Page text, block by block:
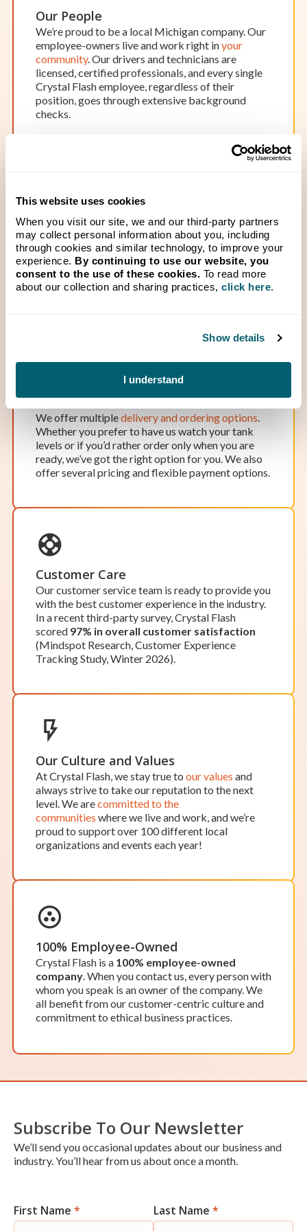
This website uses cookies
When you visit our site, we and our third-party partners
may collect personal information about you, including
through cookies and similar technology, to improve your
experience. By continuing to use our website, you
consent to the use of these cookies. To read more
about our collection and sharing practices, click here.
Show details
I understand
services for your home, farm, or business on your
schedule.
Location Details
Start Your Service
While our office in Hamilton isn’t open to the
public, we’d be happy to schedule an appointment
to meet at our office. Our team works around the
clock, so scheduling an appointment ensures one
of our team members will be available to assist
you when you need it.
Location Details
Start Your Service
OPEN BY APPOINTMENT
Hillman
Hours of Operation:
Monday-Friday: 8 a.m. – 5 p.m.
Saturday & Sunday: Closed
While our office in Hillman isn’t open to the
public, we’d be happy to schedule an appointment
to meet at our office. Our team works around the
of our team members will be available to assist
Location Details
OPEN BY APPOINTMENT
Kalamazoo
Hours of Operation:
public, we’d be happy to schedule an appointment
Our team works around the clock, so scheduling
an appointment ensures one of our team members
will be available to assist you when you need it.
Location Details
Start Your Service
OPEN BY APPOINTMENT
Hours of Operation:
Saturday & Sunday: Closed
While our office in Lawrence isn’t open to the
public, we’d be happy to schedule an appointment
to meet at our office. Our team works around the
clock, so scheduling an appointment ensures one
of our team members will be available to assist
you when you need it.
Location Details
Start Your Service
Lowell
Hours of Operation:
Monday-Friday: 8 a.m. – 5 p.m.
Saturday & Sunday: Closed
clock, so scheduling an appointment ensures one
Our People
We’re proud to be a local Michigan company. Our
employee-owners live and work right inyour
community. Our drivers and technicians are
licensed, certified professionals, and every single
Crystal Flash employee, regardless of their
position, goes through extensive background
checks.
Attention to Safety
We prioritizeSafety Alwaysand do not put your
safety at risk by cutting corners. “Safety for
people and the environment” is one of
ourcompany’s core values— and we live it every
day with daily, documented, safety inspections of
Freedom of Choice
We offer multipledelivery and ordering options.
Whether you prefer to have us watch your tank
levels or if you’d rather order only when you are
ready, we’ve got the right option for you. We also
offer several pricing and flexible payment options.
Customer Care
Our customer service team is ready to provide you
with the best customer experience in the industry.
In a recent third-party survey, Crystal Flash
scored 97% in overall customer satisfaction
(Mindspot Research, Customer Experience
Tracking Study, Winter 2026).
Our Culture and Values
At Crystal Flash, we stay true to our values and
always strive to take our reputation to the next
level. We arecommitted to the
communities where we live and work, and we’re
proud to support over 100 different local
organizations and events each year!
100% Employee-Owned
Crystal Flash is a 100% employee-owned
company. When you contact us, every person with
whom you speak is an owner of the company. We
all benefit from our customer-centric culture and
commitment to ethical business practices.
Subscribe To Our Newsletter
We’ll send you occasional updates about our business and
industry. You’ll hear from us about once a month.
Newsletter
First Name * Last Name *